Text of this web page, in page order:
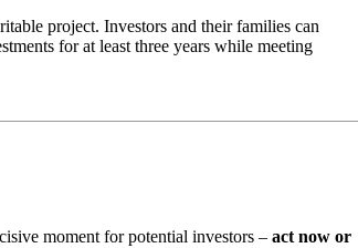
project. Investors and their families can
for at least three years while meeting
moment for potential investors – act now or